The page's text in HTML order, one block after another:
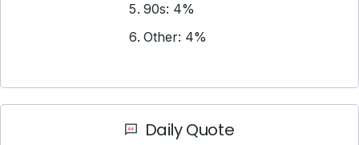
90s: 4%
Other: 4%
Daily Quote